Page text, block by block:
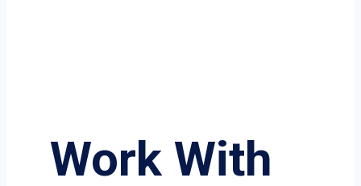
Work With